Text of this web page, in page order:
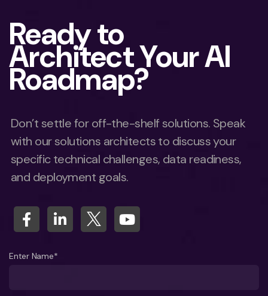
Ready to
Architect Your AI
Roadmap?
Don’t settle for off-the-shelf solutions. Speak
with our solutions architects to discuss your
specific technical challenges, data readiness,
and deployment goals.
Enter Name*